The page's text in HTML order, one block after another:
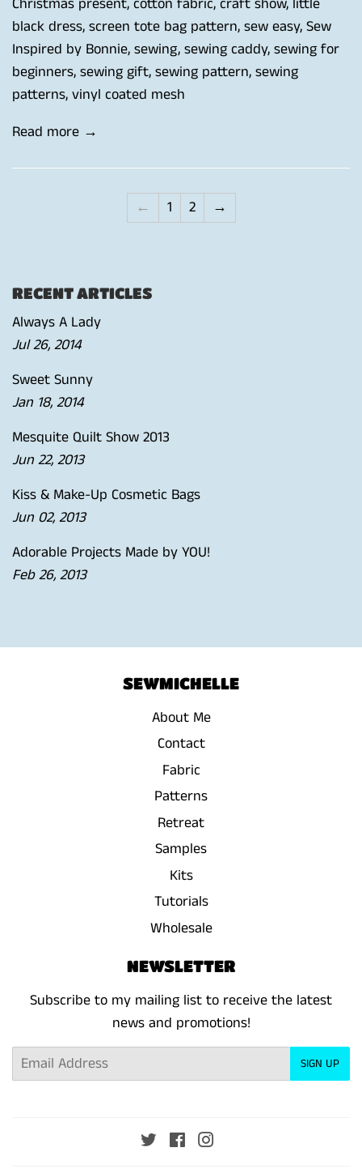
Christmas present,cotton fabric,craft show, little
black dress,screen tote bag pattern,sew easy,Sew
Inspired by Bonnie,sewing,sewing caddy,sewing for
beginners,sewing gift,sewing pattern,sewing
patterns,vinyl coated mesh
Read more →
← 1 2 →
RECENT ARTICLES
Always A Lady
Jul 26, 2014
Sweet Sunny
Jan 18, 2014
Mesquite Quilt Show 2013
Jun 22, 2013
Kiss & Make-Up Cosmetic Bags
Jun 02, 2013
Adorable Projects Made by YOU!
Feb 26, 2013
SEWMICHELLE
About Me
Contact
Fabric
Patterns
Retreat
Samples
Kits
Tutorials
Wholesale
NEWSLETTER
Subscribe to my mailing list to receive the latest
news and promotions!
Email SIGN UP
TwitterFacebook